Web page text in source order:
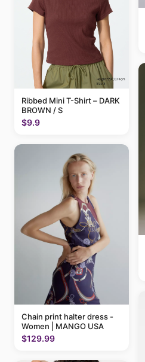
Ribbed Mini T-Shirt – DARK
BROWN / S
$9.9
Chain print halter dress -
Women | MANGO USA
$129.99